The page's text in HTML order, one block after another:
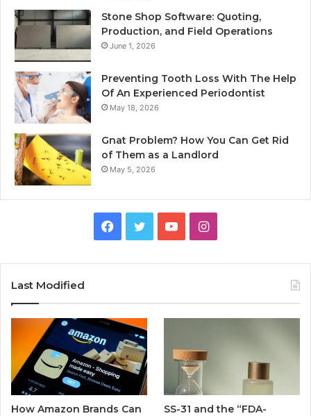
Stone Shop Software: Quoting,
Production, and Field Operations
June 1, 2026
Preventing Tooth Loss With The Help
Of An Experienced Periodontist
May 18, 2026
Gnat Problem? How You Can Get Rid
of Them as a Landlord
May 5, 2026
Facebook
TwitterYouTubeInstagram
Last Modified
How Amazon Brands Can
SS-31 and the “FDA-